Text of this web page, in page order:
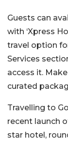
Guests can
with ‘Xpress
travel option
Services
access it.
curated
Travelling to
recent launch
star hotel,